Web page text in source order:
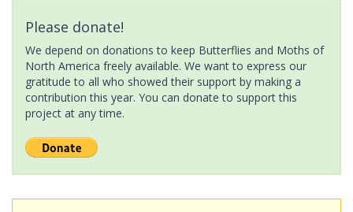
Please donate!
We depend on donations to keep Butterflies and Moths of
North America freely available. We want to express our
gratitude to all who showed their support by making a
contribution this year. You can donate to support this
project at any time.